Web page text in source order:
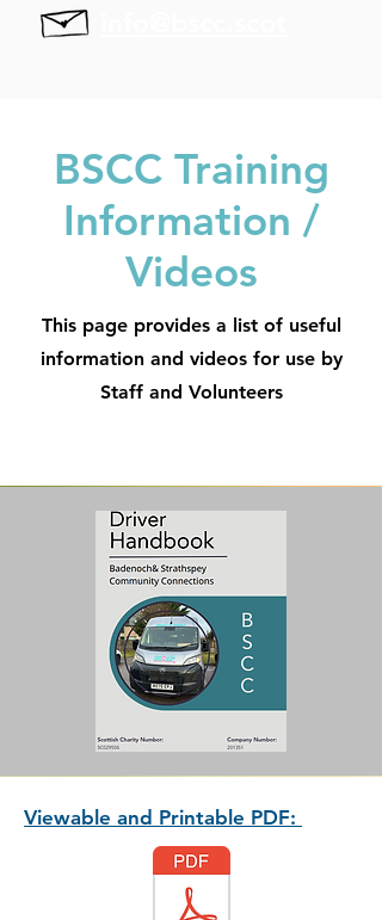
BSCC Training
Information /
Videos
This page provides a list of useful
information and videos for use by
Staff and Volunteers
Viewable and Printable PDF: ​